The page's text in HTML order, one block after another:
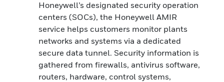
Honeywell’s designated security operation
centers (SOCs), the Honeywell AMIR
service helps customers monitor plants
networks and systems via a dedicated
secure data tunnel. Security information is
gathered from firewalls, antivirus software,
routers, hardware, control systems,